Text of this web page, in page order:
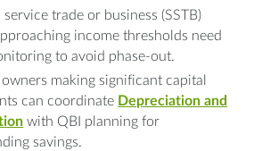
service trade or business (SSTB)
income thresholds need
to avoid phase-out.
owners making significant capital
can coordinate Depreciation and
with QBI planning for
savings.